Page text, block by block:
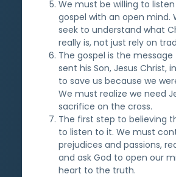
We must be willing to
gospel with an open mind.
seek to understand what
really is, not just rely on
The gospel is the
sent his Son, Jesus Christ,
to save us because we
We must realize we need
sacrifice on the cross.
The first step to believing
to listen to it. We must
prejudices and passions,
and ask God to open our
heart to the truth.